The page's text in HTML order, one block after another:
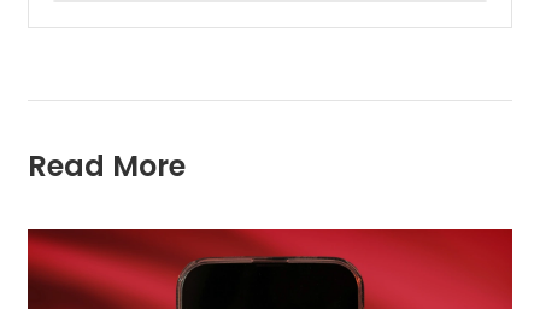
Read More